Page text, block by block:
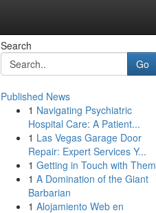
Search
Go
Published News
1 Navigating Psychiatric
Hospital Care: A Patient...
1 Las Vegas Garage Door
Repair: Expert Services Y...
1 Getting in Touch with Them
1 A Domination of the Giant
Barbarian
1 Alojamiento Web en